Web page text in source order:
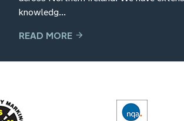
knowledg...
READ MORE